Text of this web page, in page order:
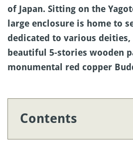
of Japan. Sitting on the
large enclosure is home to
dedicated to various deities,
beautiful 5-stories wooden
monumental red copper
Contents